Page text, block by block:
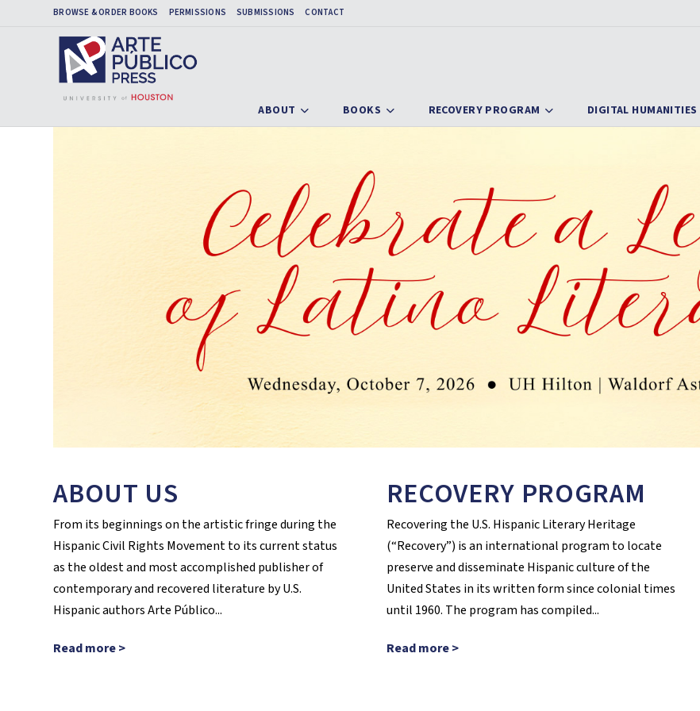
BROWSE & ORDER BOOKS PERMISSIONS SUBMISSIONS CONTACT
ABOUT BOOKS RECOVERY PROGRAM DIGITAL HUMANITIES
ABOUT US
From its beginnings on the artistic fringe during the
Hispanic Civil Rights Movement to its current status
as the oldest and most accomplished publisher of
contemporary and recovered literature by U.S.
Hispanic authors Arte Público...
Read more >
RECOVERY PROGRAM
Recovering the U.S. Hispanic Literary Heritage
(“Recovery”) is an international program to locate
preserve and disseminate Hispanic culture of the
United States in its written form since colonial times
until 1960. The program has compiled...
Read more >